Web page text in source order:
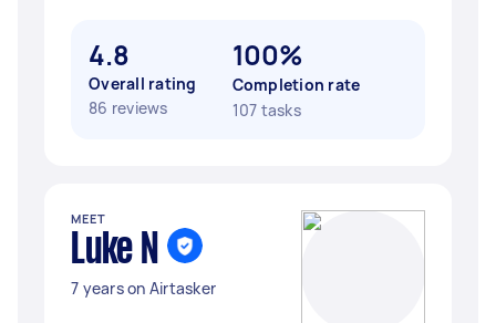
4.8
Overall rating
86 reviews
100%
Completion rate
107 tasks
MEET
Luke N
7 years on Airtasker